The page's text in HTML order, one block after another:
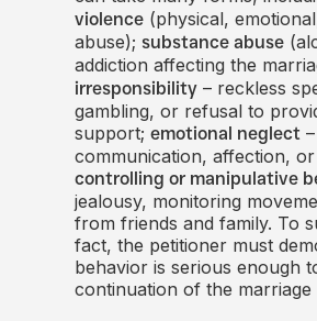
violence (physical,
abuse); substance abuse
addiction affecting the
irresponsibility – reckless
gambling, or refusal to
support; emotional neglect
communication, affection,
controlling or manipulative
jealousy, monitoring
from friends and family. To
fact, the petitioner must
behavior is serious enough
continuation of the marriage